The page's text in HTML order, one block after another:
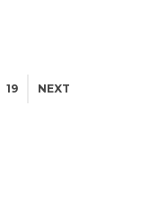
19 NEXT